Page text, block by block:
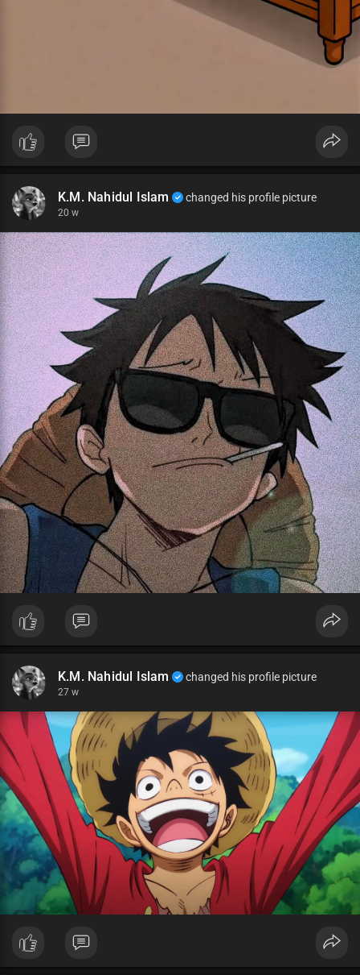
K.M. Nahidul Islam changed his profile picture
20 w
K.M. Nahidul Islam changed his profile picture
27 w